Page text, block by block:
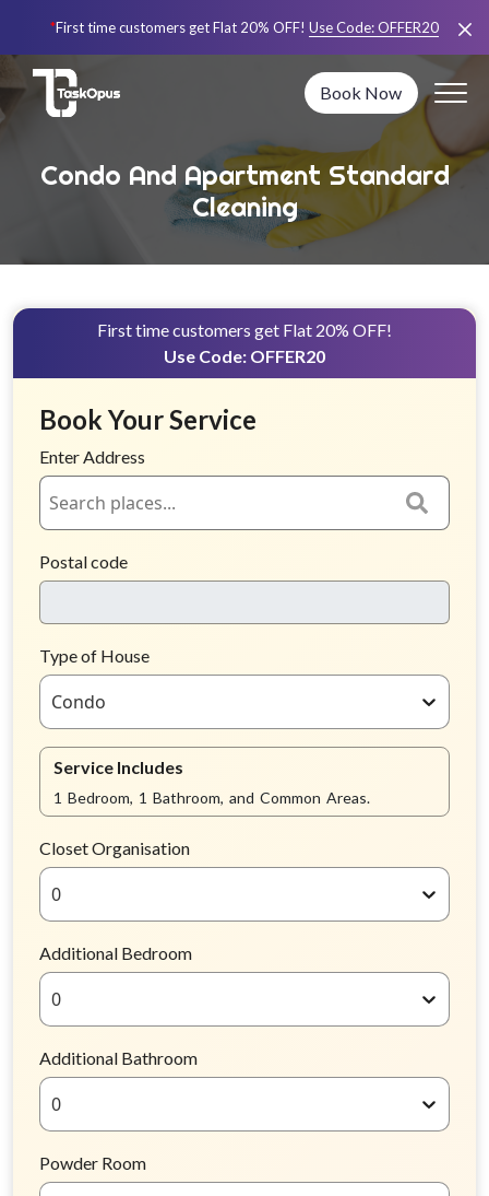
*First time customers get Flat 20% OFF! Use Code:OFFER20
Book Now
Condo And Apartment Standard
Cleaning
First time customers get Flat 20% OFF!
Use Code: OFFER20
Book Your Service
Enter Address
Postal code
Type of House
Condo
Service Includes
1 Bedroom, 1 Bathroom, and Common Areas.
Closet Organisation
0
Additional Bedroom
0
Additional Bathroom
0
Powder Room